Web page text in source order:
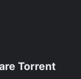
Torrent